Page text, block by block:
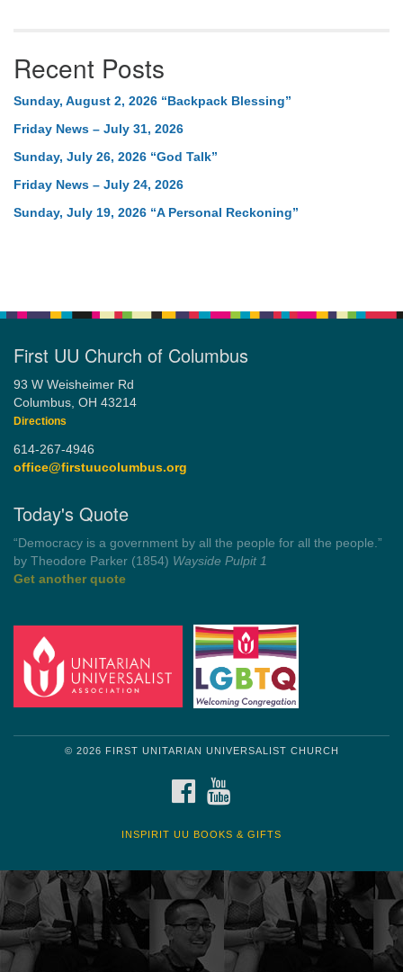
Recent Posts
Sunday, August 2, 2026 “Backpack Blessing”
Friday News – July 31, 2026
Sunday, July 26, 2026 “God Talk”
Friday News – July 24, 2026
Sunday, July 19, 2026 “A Personal Reckoning”
First UU Church of Columbus
93 W Weisheimer Rd
Columbus, OH 43214
Directions
614-267-4946
office@firstuucolumbus.org
Today's Quote
“Democracy is a government by all the people for all the people.”
by Theodore Parker (1854) Wayside Pulpit 1
Get another quote
© 2026 FIRST UNITARIAN UNIVERSALIST CHURCH
FACEBOOK
INSPIRIT UU BOOKS & GIFTS